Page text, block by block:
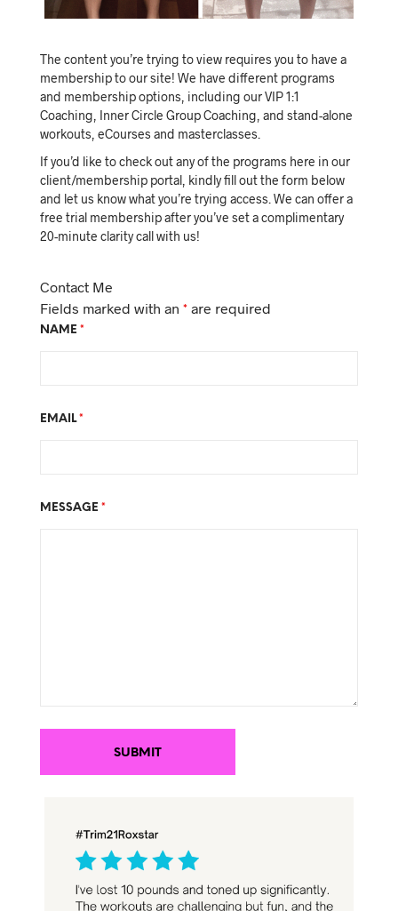
The content you’re trying to view requires you to have a
membership to our site! We have different programs
and membership options, including our VIP 1:1
Coaching, Inner Circle Group Coaching, and stand-alone
workouts, eCourses and masterclasses.
If you’d like to check out any of the programs here in our
client/membership portal, kindly fill out the form below
and let us know what you’re trying access. We can offer a
free trial membership after you’ve set a complimentary
20-minute clarity call with us!
Contact Me
Fields marked with an * are required
NAME *
EMAIL*
MESSAGE *